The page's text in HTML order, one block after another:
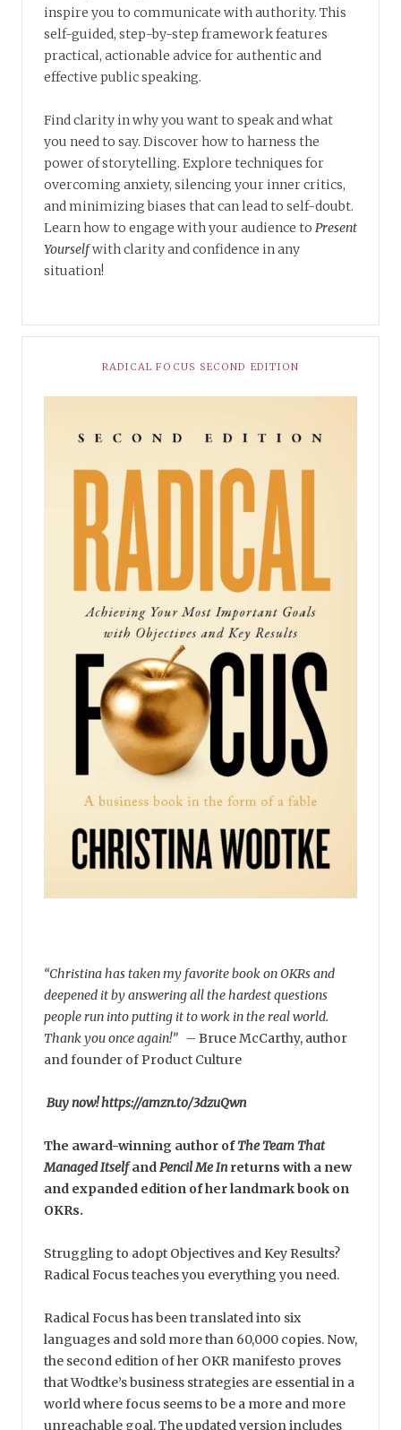
inspire you to communicate with authority. This
self-guided, step-by-step framework features
practical, actionable advice for authentic and
effective public speaking.
Find clarity in why you want to speak and what
you need to say. Discover how to harness the
power of storytelling. Explore techniques for
overcoming anxiety, silencing your inner critics,
and minimizing biases that can lead to self-doubt.
Learn how to engage with your audience to Present
Yourselfwith clarity and confidence in any
situation!
RADICAL FOCUS SECOND EDITION
“Christina has taken my favorite book on OKRs and
deepened it by answering all the hardest questions
people run into putting it to work in the real world.
Thank you once again!” – Bruce McCarthy, author
and founder of Product Culture
Buy now! https://amzn.to/3dzuQwn
The award-winning author ofThe Team That
Managed ItselfandPencil Me Inreturns with a new
and expanded edition of her landmark book on
OKRs.
Struggling to adopt Objectives and Key Results?
Radical Focus teaches you everything you need.
Radical Focus has been translated into six
languages and sold more than 60,000 copies. Now,
the second edition of her OKR manifesto proves
that Wodtke’s business strategies are essential in a
world where focus seems to be a more and more
unreachable goal. The updated version includes